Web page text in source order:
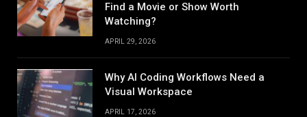
Find a Movie or Show Worth
Watching?
APRIL 29, 2026
Why AI Coding Workflows Need a
Visual Workspace
APRIL 17, 2026